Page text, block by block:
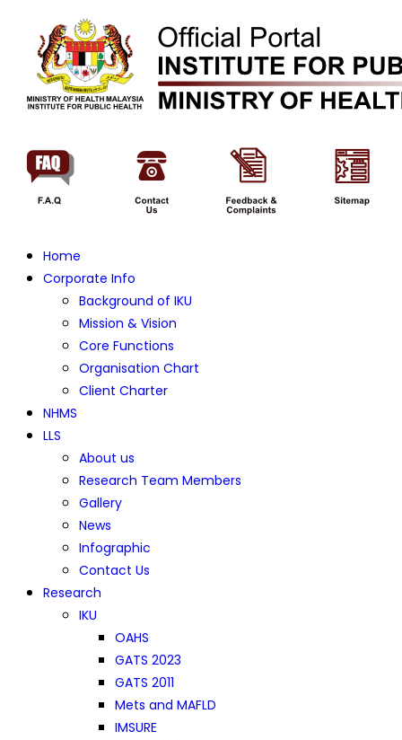
Home
Corporate Info
Background of IKU
Mission & Vision
Core Functions
Organisation Chart
Client Charter
NHMS
LLS
About us
Research Team Members
Gallery
News
Infographic
Contact Us
Research
IKU
OAHS
GATS 2023
GATS 2011
Mets and MAFLD
IMSURE